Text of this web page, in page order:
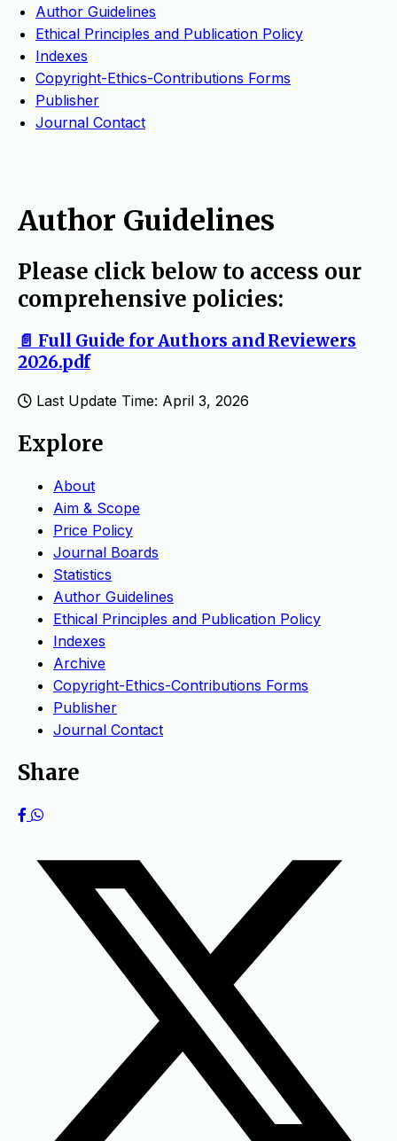
Author Guidelines
Ethical Principles and Publication Policy
Indexes
Copyright-Ethics-Contributions Forms
Publisher
Journal Contact
Author Guidelines
Please click below to access our
comprehensive policies:
📄 Full Guide for Authors and Reviewers
2026.pdf
Last Update Time: April 3, 2026
Explore
About
Aim & Scope
Price Policy
Journal Boards
Statistics
Author Guidelines
Ethical Principles and Publication Policy
Indexes
Archive
Copyright-Ethics-Contributions Forms
Publisher
Journal Contact
Share